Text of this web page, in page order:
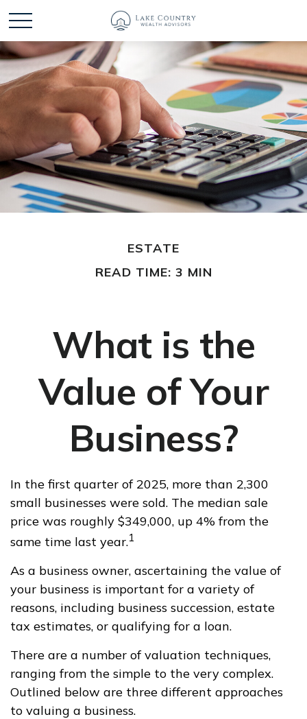
ESTATE
READ TIME: 3 MIN
What is the
Value of Your
Business?
In the first quarter of 2025, more than 2,300
small businesses were sold. The median sale
price was roughly $349,000, up 4% from the
same time last year.1
As a business owner, ascertaining the value of
your business is important for a variety of
reasons, including business succession, estate
tax estimates, or qualifying for a loan.
There are a number of valuation techniques,
ranging from the simple to the very complex.
Outlined below are three different approaches
to valuing a business.